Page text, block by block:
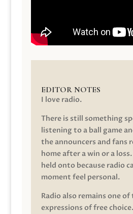
EDITOR NOTES
I love radio.
There is still something
listening to a ball game
the announcers and fans
home after a win or a
held onto because radio
moment feel personal.
Radio also remains one
expressions of free